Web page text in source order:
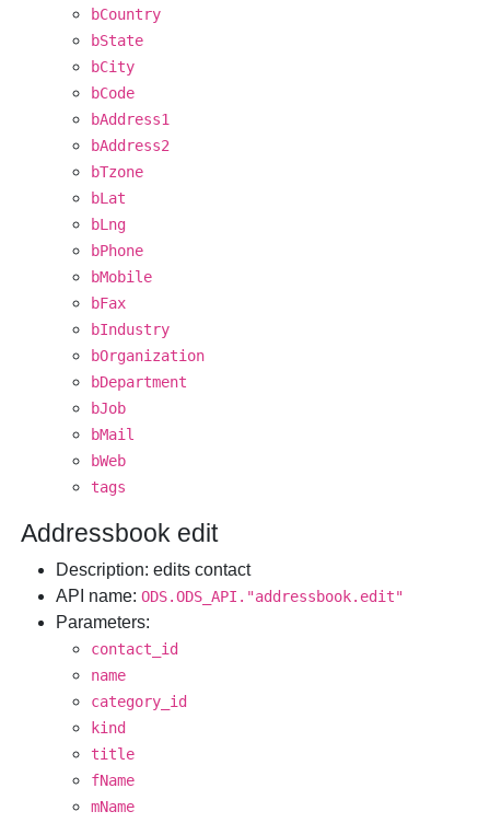
bCountry
bState
bCity
bCode
bAddress1
bAddress2
bTzone
bLat
bLng
bPhone
bMobile
bFax
bIndustry
bOrganization
bDepartment
bJob
bMail
bWeb
tags
Addressbook edit
Description: edits contact
API name:ODS.ODS_API."addressbook.edit"
Parameters:
contact_id
name
category_id
kind
title
fName
mName